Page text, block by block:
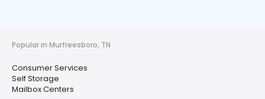
Popular in Murfreesboro, TN
Consumer Services
Self Storage
Mailbox Centers